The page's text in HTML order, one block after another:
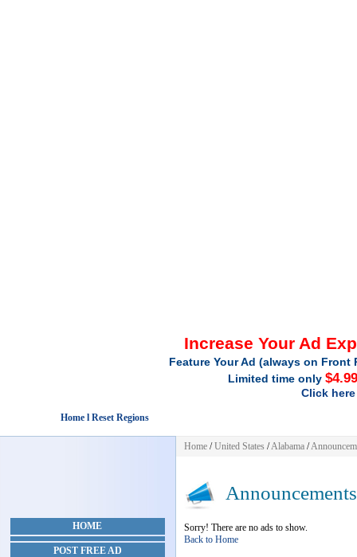
Increase Your Ad
Feature Your Ad (always on
Limited time only
Click
Home l Reset Regions
HOME
POST FREE AD
Home /United States /Alabama /
Announcements
Sorry! There are no ads to show.
Back to Home